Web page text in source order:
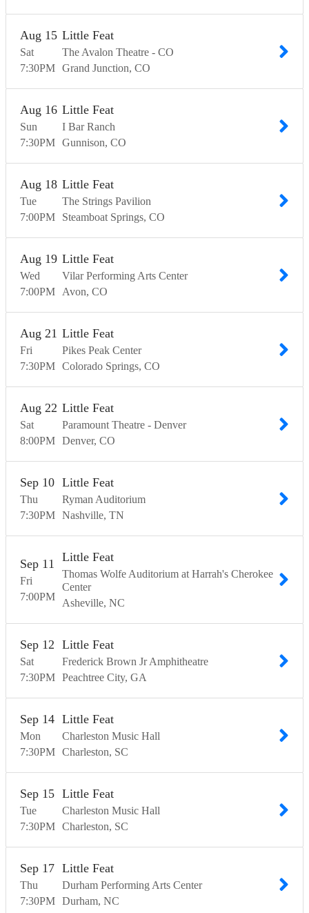
Sat
Aug 15
7:30PM
Little Feat
The Avalon Theatre - CO
Grand Junction CO
Sun
Aug 16
7:30PM
Little Feat
I Bar Ranch
Gunnison CO
Tue
Aug 18
7:00PM
Little Feat
The Strings Pavilion
Steamboat Springs CO
Wed
Aug 19
7:00PM
Little Feat
Vilar Performing Arts Center
Avon CO
Fri
Aug 21
7:30PM
Little Feat
Pikes Peak Center
Colorado Springs CO
Sat
Aug 22
8:00PM
Little Feat
Paramount Theatre - Denver
Denver CO
Thu
Sep 10
7:30PM
Little Feat
Ryman Auditorium
Nashville TN
Fri
Sep 11
7:00PM
Little Feat
Thomas Wolfe Auditorium at Harrah's Cherokee
Center
Asheville NC
Sat
Sep 12
7:30PM
Little Feat
Frederick Brown Jr Amphitheatre
Peachtree City GA
Mon
Sep 14
7:30PM
Little Feat
Charleston Music Hall
Charleston SC
Tue
Sep 15
7:30PM
Little Feat
Charleston Music Hall
Charleston SC
Thu
Sep 17
7:30PM
Little Feat
Durham Performing Arts Center
Durham NC